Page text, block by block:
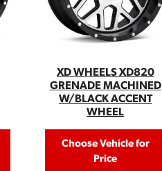
XD WHEELS XD820
GRENADE MACHINED
W/BLACK ACCENT
WHEEL
Choose Vehicle for
Price